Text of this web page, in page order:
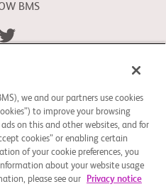
BMS
Data Protection Officer
any data privacy rights
to raise any concerns or
of your personal data
Company.
we and our partners use cookies
to improve your browsing
on this and other websites, and for
cookies” or enabling certain
of your cookie preferences, you
about your website usage
please see our
Privacy notice